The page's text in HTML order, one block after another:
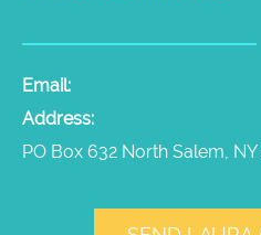
Email:
Address:
PO Box 632 North Salem,